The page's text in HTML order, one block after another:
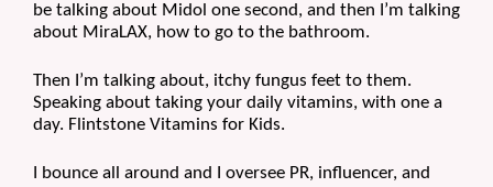
be talking about Midol one second, and then I’m talking
about MiraLAX, how to go to the bathroom.
Then I’m talking about, itchy fungus feet to them.
Speaking about taking your daily vitamins, with one a
day. Flintstone Vitamins for Kids.
I bounce all around and I oversee PR, influencer, and